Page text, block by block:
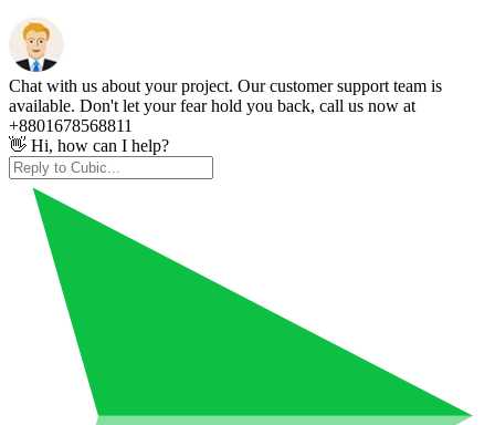
Chat with us about your project. Our customer support team is
available. Don't let your fear hold you back, call us now at
+8801678568811
👋 Hi, how can I help?